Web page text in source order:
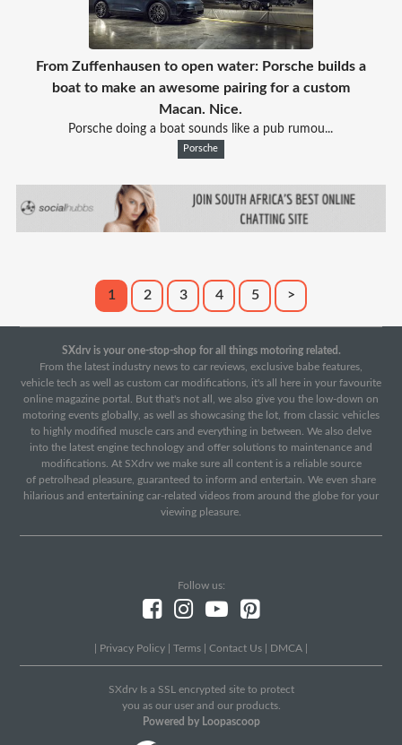
From Zuffenhausen to open water: Porsche builds a
boat to make an awesome pairing for a custom
Macan. Nice.
Porsche doing a boat sounds like a pub rumou...
Porsche
1 2 3 4 5 >
SXdrv is your one-stop-shop for all things motoring related.
From the latest industry news to car reviews, exclusive babe features,
vehicle tech as well as custom car modifications, it's all here in your favourite
online magazine portal. But that's not all, we also give you the low-down on
motoring events globally, as well as showcasing the lot, from classic vehicles
to highly modified muscle cars and everything in between. We also delve
into the latest engine technology and offer solutions to maintenance and
modifications. At SXdrv we make sure all content is a reliable source
of petrolhead pleasure, guaranteed to inform and entertain. We even share
hilarious and entertaining car-related videos from around the globe for your
viewing pleasure.
Follow us:
Privacy Policy Terms Contact Us DMCA
SXdrv Is a SSL encrypted site to protect
you as our user and our products.
Powered by Loopascoop